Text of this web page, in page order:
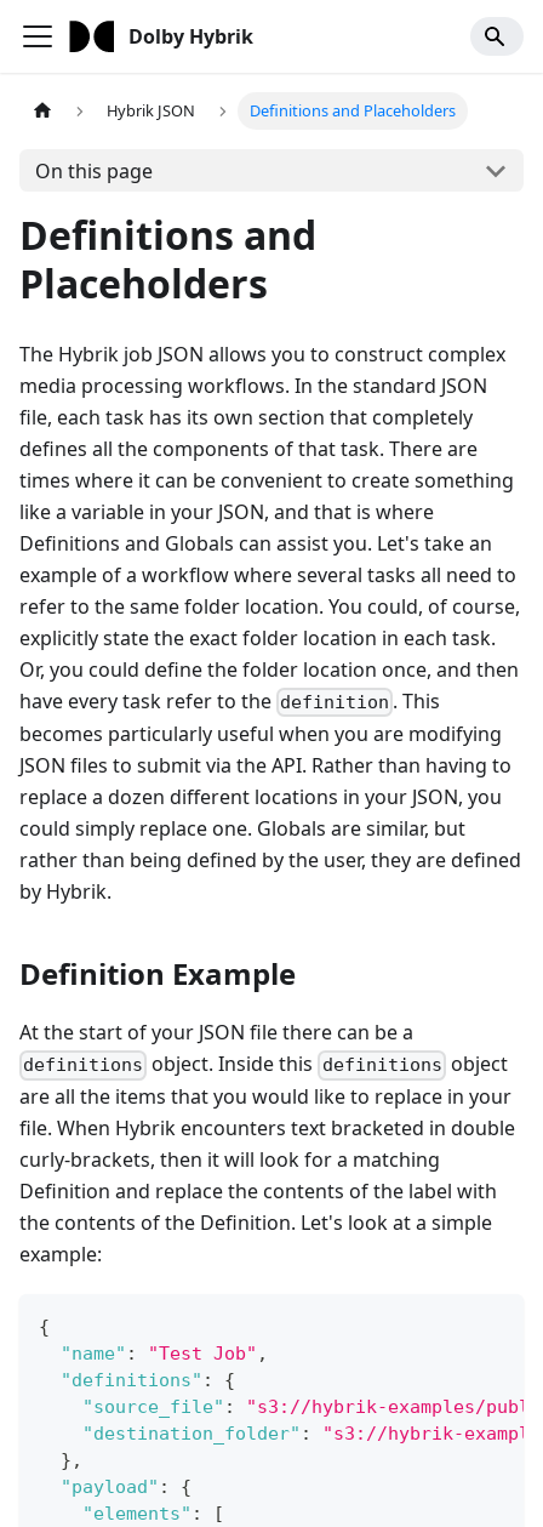
Dolby Hybrik
Hybrik JSON Definitions and Placeholders
On this page
Definitions and
Placeholders
The Hybrik job JSON allows you to construct complex
media processing workflows. In the standard JSON
file, each task has its own section that completely
defines all the components of that task. There are
times where it can be convenient to create something
like a variable in your JSON, and that is where
Definitions and Globals can assist you. Let's take an
example of a workflow where several tasks all need to
refer to the same folder location. You could, of course,
explicitly state the exact folder location in each task.
Or, you could define the folder location once, and then
have every task refer to the definition . This
becomes particularly useful when you are modifying
JSON files to submit via the API. Rather than having to
replace a dozen different locations in your JSON, you
could simply replace one. Globals are similar, but
rather than being defined by the user, they are defined
by Hybrik.
Definition Example
At the start of your JSON file there can be a
definitions object. Inside this definitions object
are all the items that you would like to replace in your
file. When Hybrik encounters text bracketed in double
curly-brackets, then it will look for a matching
Definition and replace the contents of the label with
the contents of the Definition. Let's look at a simple
example:
{
"name" : "Test Job" ,
"definitions" :
{
"source_file" :
"s3://hybrik-examples/
"destination_folder" :
"s3://hybrik-
} ,
"payload" :
{
"elements" :
[